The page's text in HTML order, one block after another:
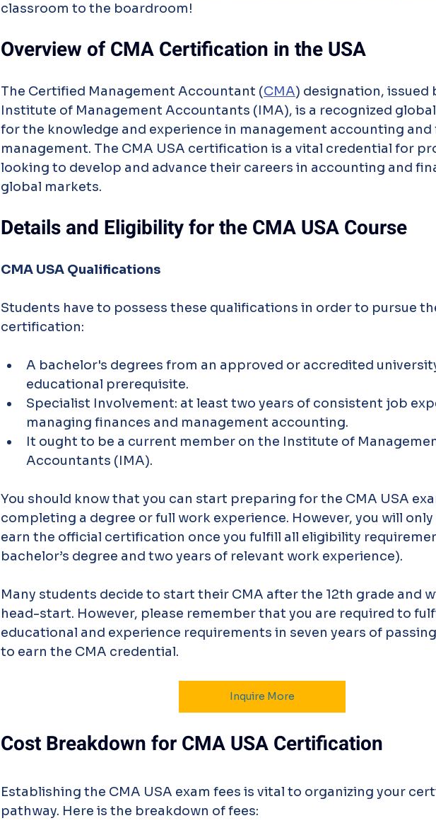
classroom to the boardroom!
Overview of CMA Certification in the USA
The Certified Management Accountant (CMA) designation, issued
Institute of Management Accountants (IMA), is a recognized
for the knowledge and experience in management accounting and
management. The CMA USA certification is a vital credential for
looking to develop and advance their careers in accounting and
global markets.
Details and Eligibility for the CMA USA Course
CMA USA Qualifications
Students have to possess these qualifications in order to pursue
certification:
A bachelor's degrees from an approved or accredited
educational prerequisite.
Specialist Involvement: at least two years of consistent job
managing finances and management accounting.
It ought to be a current member on the Institute of
Accountants (IMA).
You should know that you can start preparing for the CMA USA
completing a degree or full work experience. However, you will
earn the official certification once you fulfill all eligibility
bachelor’s degree and two years of relevant work experience).
Many students decide to start their CMA after the 12th grade and
head-start. However, please remember that you are required to
educational and experience requirements in seven years of
to earn the CMA credential.
Inquire More
Cost Breakdown for CMA USA Certification
Establishing the CMA USA exam fees is vital to organizing your
pathway. Here is the breakdown of fees: